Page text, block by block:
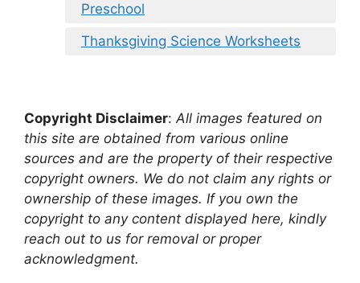
Preschool
Thanksgiving Science Worksheets
Copyright Disclaimer: All images featured on
this site are obtained from various online
sources and are the property of their respective
copyright owners. We do not claim any rights or
ownership of these images. If you own the
copyright to any content displayed here, kindly
reach out to us for removal or proper
acknowledgment.